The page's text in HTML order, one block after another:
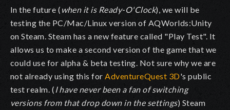
In the future ( when it is Ready-O'Clock), we will be
testing the PC/Mac/Linux version of AQWorlds:Unity
on Steam. Steam has a new feature called "Play Test". It
allows us to make a second version of the game that we
could use for alpha & beta testing. Not sure why we are
not already using this for AdventureQuest 3D's public
test realm. ( I have never been a fan of switching
versions from that drop down in the settings) Steam